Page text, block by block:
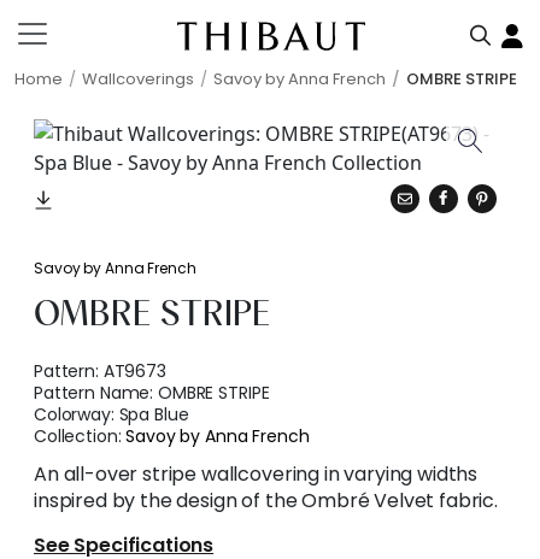
Home Wallcoverings Savoy by Anna French OMBRE STRIPE
Savoy by Anna French
OMBRE STRIPE
Pattern: AT9673
Pattern Name:OMBRE STRIPE
Colorway: Spa Blue
Collection:Savoy by Anna French
An all-over stripe wallcovering in varying widths
inspired by the design of the Ombré Velvet fabric.
See Specifications